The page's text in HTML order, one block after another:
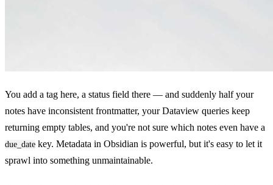
You add a tag here, a status field there — and suddenly half your
notes have inconsistent frontmatter, your Dataview queries keep
returning empty tables, and you're not sure which notes even have a
due_date key. Metadata in Obsidian is powerful, but it's easy to let it
sprawl into something unmaintainable.